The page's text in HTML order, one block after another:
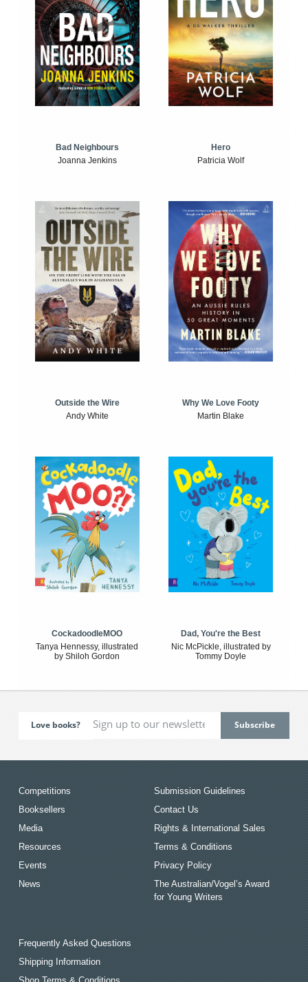
Bad Neighbours
Joanna Jenkins
Hero
Patricia Wolf
Outside the Wire
Andy White
Why We Love Footy
Martin Blake
CockadoodleMOO
Tanya Hennessy, illustrated
by Shiloh Gordon
Dad, You're the Best
Nic McPickle, illustrated by
Tommy Doyle
Love books?
Competitions
Booksellers
Media
Resources
Events
News
Submission Guidelines
Contact Us
Rights & International Sales
Terms & Conditions
Privacy Policy
The Australian/Vogel’s Award
for Young Writers
Frequently Asked Questions
Shipping Information